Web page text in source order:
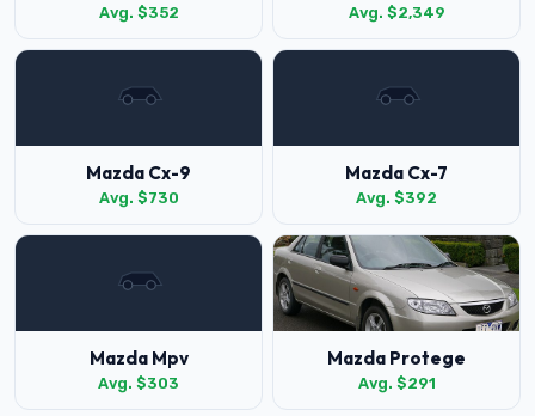
Avg. $352 Avg. $2,349
Mazda Cx-9
Avg. $730
Mazda Cx-7
Avg. $392
Mazda Mpv
Avg. $303
Mazda Protege
Avg. $291